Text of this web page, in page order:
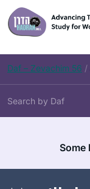
Skip
to
content
Daf – Zevachim 56 /
Some